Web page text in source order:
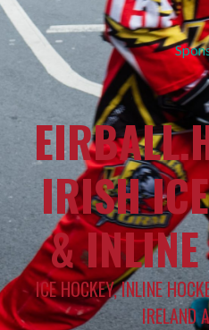
IRISH
&
ICE HOCKEY, INLINE
IRELAND